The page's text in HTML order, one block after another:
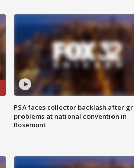
PSA faces collector backlash after
problems at national convention in
Rosemont